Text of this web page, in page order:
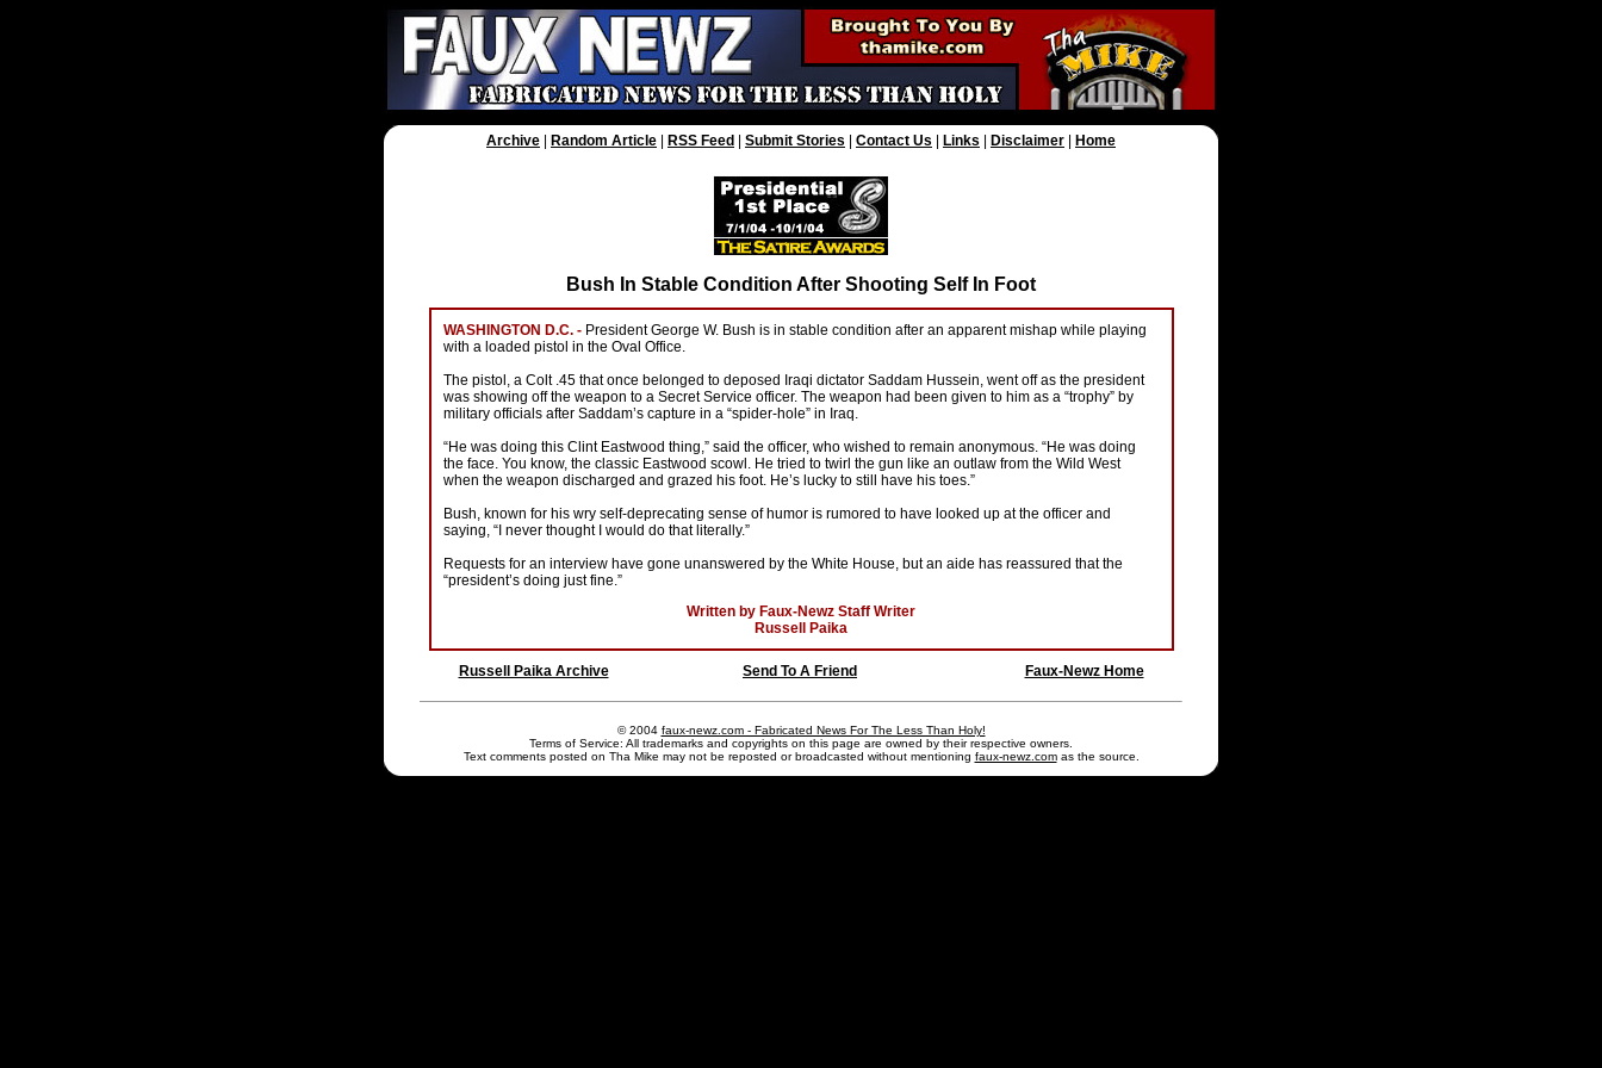
Archive Random Article RSS Feed Submit Stories Contact Us Links Disclaimer Home
Bush In Stable Condition After Shooting Self In Foot
WASHINGTON D.C. - President George W. Bush is in stable condition after an apparent mishap while playing
with a loaded pistol in the Oval Office.
The pistol, a Colt .45 that once belonged to deposed Iraqi dictator Saddam Hussein, went off as the president
was showing off the weapon to a Secret Service officer. The weapon had been given to him as a “trophy” by
military officials after Saddam’s capture in a “spider-hole” in Iraq.
“He was doing this Clint Eastwood thing,” said the officer, who wished to remain anonymous. “He was doing
the face. You know, the classic Eastwood scowl. He tried to twirl the gun like an outlaw from the Wild West
when the weapon discharged and grazed his foot. He’s lucky to still have his toes.”
Bush, known for his wry self-deprecating sense of humor is rumored to have looked up at the officer and
saying, “I never thought I would do that literally.”
Requests for an interview have gone unanswered by the White House, but an aide has reassured that the
“president’s doing just fine.”
Written by Faux-Newz Staff Writer
Russell Paika
Russell Paika Archive Send To A Friend Faux-Newz Home
© 2004 faux-newz.com - Fabricated News For The Less Than Holy!
Terms of Service: All trademarks and copyrights on this page are owned by their respective owners.
Text comments posted on Tha Mike may not be reposted or broadcasted without mentioning faux-newz.comas the source.